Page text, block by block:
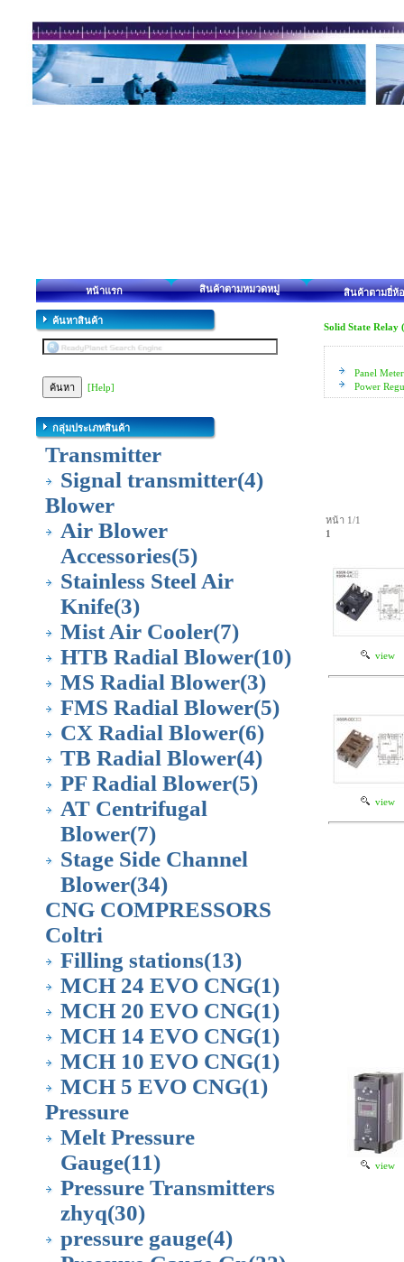
หน้าแรก สินค้าตามหมวดหมู่ สินค้าตามยี่ห้อ
ค้นหาสินค้า
[Help]
กลุ่มประเภทสินค้า
Transmitter
Signal transmitter(4)
Blower
Air Blower
Accessories(5)
Stainless Steel Air
Knife(3)
Mist Air Cooler(7)
HTB Radial Blower(10)
MS Radial Blower(3)
FMS Radial Blower(5)
CX Radial Blower(6)
TB Radial Blower(4)
PF Radial Blower(5)
AT Centrifugal
Blower(7)
Stage Side Channel
Blower(34)
CNG COMPRESSORS
Coltri
Filling stations(13)
MCH 24 EVO CNG(1)
MCH 20 EVO CNG(1)
MCH 14 EVO CNG(1)
MCH 10 EVO CNG(1)
MCH 5 EVO CNG(1)
Pressure
Melt Pressure
Gauge(11)
Pressure Transmitters
zhyq(30)
pressure gauge(4)
Solid State Relay
Panel Meter
Power
หน้า 1/1
1
view
view
view